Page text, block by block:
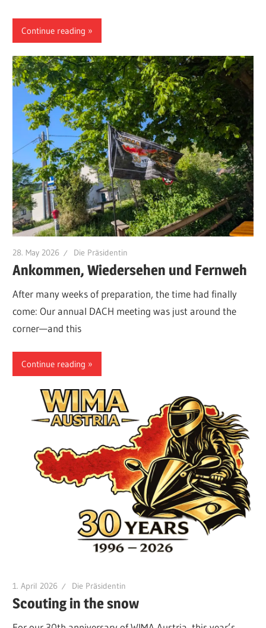
Continue reading
28. May 2026 Die Präsidentin
Ankommen, Wiedersehen und Fernweh
After many weeks of preparation, the time had finally
come: Our annual DACH meeting was just around the
corner—and this
Continue reading
1. April 2026 Die Präsidentin
Scouting in the snow